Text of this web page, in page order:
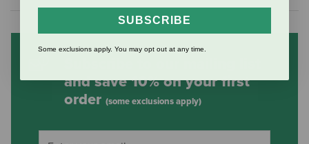
and save 10% on your first
order (some exclusions apply)
SUBSCRIBE
Some exclusions apply. You may opt out at any time.